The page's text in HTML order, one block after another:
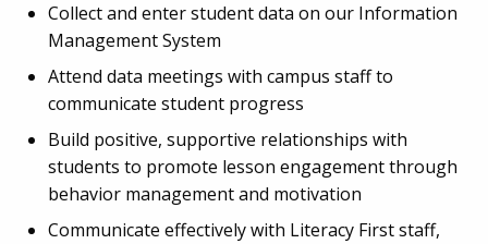
Collect and enter student data on our Information
Management System
Attend data meetings with campus staff to
communicate student progress
Build positive, supportive relationships with
students to promote lesson engagement through
behavior management and motivation
Communicate effectively with Literacy First staff,